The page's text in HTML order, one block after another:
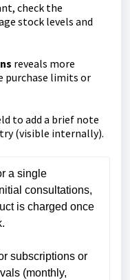
check the
stock levels and
reveals more
purchase limits or
to add a brief note
(visible internally).
a single
consultations,
is charged once
subscriptions or
(monthly,